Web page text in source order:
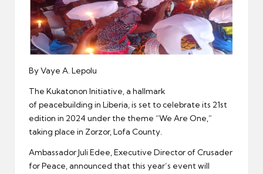
By Vaye A. Lepolu
The Kukatonon Initiative, a hallmark
of peacebuilding in Liberia, is set to celebrate its 21st
edition in 2024 under the theme “We Are One,”
taking place in Zorzor, Lofa County.
Ambassador Juli Edee, Executive Director of Crusader
for Peace, announced that this year’s event will